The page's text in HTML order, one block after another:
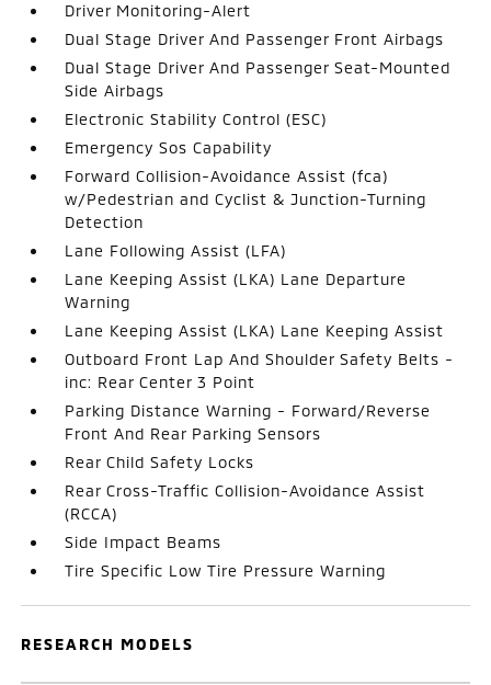
Driver Monitoring-Alert
Dual Stage Driver And Passenger Front Airbags
Dual Stage Driver And Passenger Seat-Mounted
Side Airbags
Electronic Stability Control (ESC)
Emergency Sos Capability
Forward Collision-Avoidance Assist (fca)
w/Pedestrian and Cyclist & Junction-Turning
Detection
Lane Following Assist (LFA)
Lane Keeping Assist (LKA) Lane Departure
Warning
Lane Keeping Assist (LKA) Lane Keeping Assist
Outboard Front Lap And Shoulder Safety Belts -
inc: Rear Center 3 Point
Parking Distance Warning - Forward/Reverse
Front And Rear Parking Sensors
Rear Child Safety Locks
Rear Cross-Traffic Collision-Avoidance Assist
(RCCA)
Side Impact Beams
Tire Specific Low Tire Pressure Warning
RESEARCH MODELS